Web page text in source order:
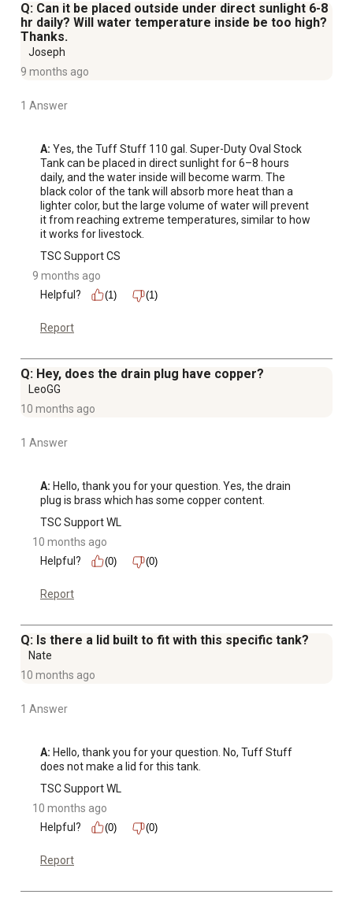
Q: Can it be placed outside under direct sunlight 6-8
hr daily? Will water temperature inside be too high?
Thanks.
Joseph
9 months ago
1 Answer
A: Yes, the Tuff Stuff 110 gal. Super-Duty Oval Stock
Tank can be placed in direct sunlight for 6–8 hours
daily, and the water inside will become warm. The
black color of the tank will absorb more heat than a
lighter color, but the large volume of water will prevent
it from reaching extreme temperatures, similar to how
it works for livestock.
TSC Support CS
9 months ago
Helpful?
(1) (1)
Report
Q: Hey, does the drain plug have copper?
LeoGG
10 months ago
1 Answer
A: Hello, thank you for your question. Yes, the drain
plug is brass which has some copper content.
TSC Support WL
10 months ago
Helpful?
(0) (0)
Report
Q: Is there a lid built to fit with this specific tank?
Nate
10 months ago
1 Answer
A: Hello, thank you for your question. No, Tuff Stuff
does not make a lid for this tank.
TSC Support WL
10 months ago
Helpful?
(0) (0)
Report